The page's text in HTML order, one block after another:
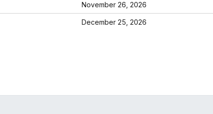
November 26, 2026
December 25, 2026